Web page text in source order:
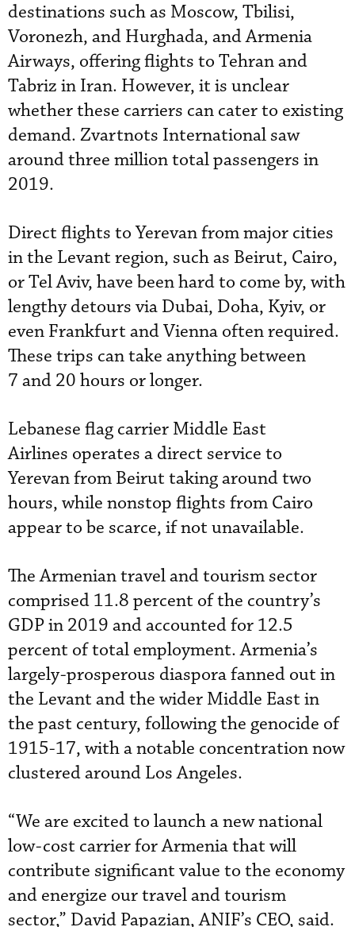
destinations such as Moscow, Tbilisi,
Voronezh, and Hurghada, and Armenia
Airways, offering flights to Tehran and
Tabriz in Iran. However, it is unclear
whether these carriers can cater to existing
demand. Zvartnots International saw
around three million total passengers in
2019.
Direct flights to Yerevan from major cities
in the Levant region, such as Beirut, Cairo,
or Tel Aviv, have been hard to come by, with
lengthy detours via Dubai, Doha, Kyiv, or
even Frankfurt and Vienna often required.
These trips can take anything between
7 and 20 hours or longer.
Lebanese flag carrier Middle East
Airlines operates a direct service to
Yerevan from Beirut taking around two
hours, while nonstop flights from Cairo
appear to be scarce, if not unavailable.
The Armenian travel and tourism sector
comprised 11.8 percent of the country’s
GDP in 2019 and accounted for 12.5
percent of total employment. Armenia’s
largely-prosperous diaspora fanned out in
the Levant and the wider Middle East in
the past century, following the genocide of
1915-17, with a notable concentration now
clustered around Los Angeles.
“We are excited to launch a new national
low-cost carrier for Armenia that will
contribute significant value to the economy
and energize our travel and tourism
sector,” David Papazian, ANIF’s CEO, said.